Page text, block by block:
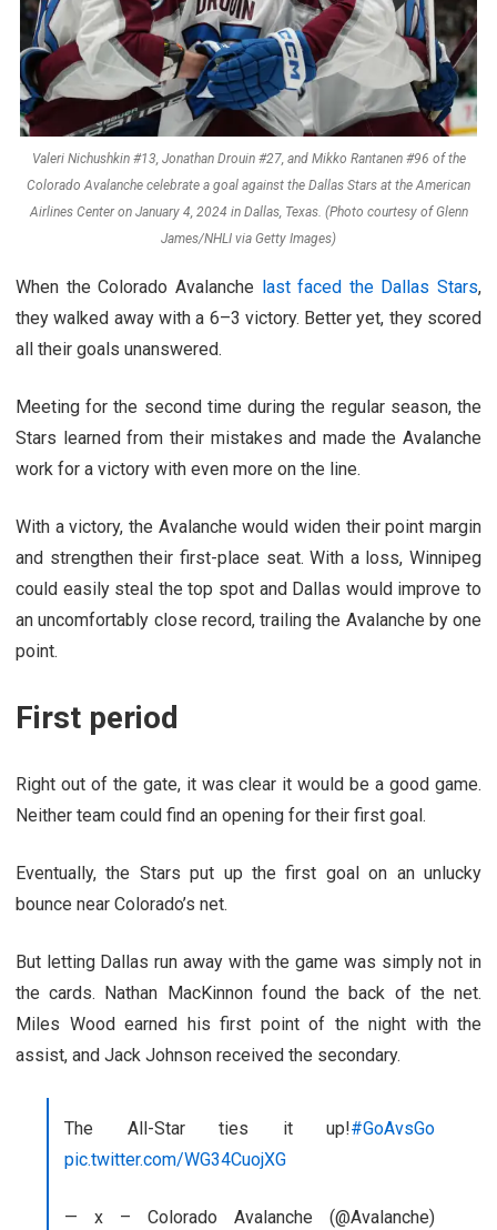
Valeri Nichushkin #13, Jonathan Drouin #27, and Mikko Rantanen #96 of the
Colorado Avalanche celebrate a goal against the Dallas Stars at the American
Airlines Center on January 4, 2024 in Dallas, Texas. (Photo courtesy of Glenn
James/NHLI via Getty Images)
When the Colorado Avalanche last faced the Dallas Stars,
they walked away with a 6–3 victory. Better yet, they scored
all their goals unanswered.
Meeting for the second time during the regular season, the
Stars learned from their mistakes and made the Avalanche
work for a victory with even more on the line.
With a victory, the Avalanche would widen their point margin
and strengthen their first-place seat. With a loss, Winnipeg
could easily steal the top spot and Dallas would improve to
an uncomfortably close record, trailing the Avalanche by one
point.
First period
Right out of the gate, it was clear it would be a good game.
Neither team could find an opening for their first goal.
Eventually, the Stars put up the first goal on an unlucky
bounce near Colorado’s net.
But letting Dallas run away with the game was simply not in
the cards. Nathan MacKinnon found the back of the net.
Miles Wood earned his first point of the night with the
assist, and Jack Johnson received the secondary.
The All-Star ties it up!#GoAvsGo
pic.twitter.com/WG34CuojXG
— x – Colorado Avalanche (@Avalanche)